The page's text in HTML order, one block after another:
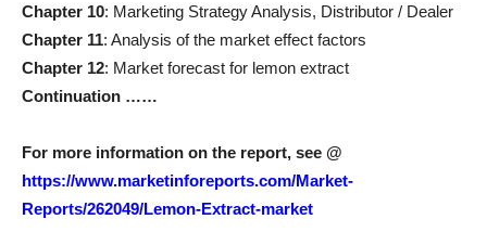
Chapter 10: Marketing Strategy Analysis, Distributor / Dealer
Chapter 11: Analysis of the market effect factors
Chapter 12: Market forecast for lemon extract
Continuation ……
For more information on the report, see @
https://www.marketinforeports.com/Market-
Reports/262049/Lemon-Extract-market